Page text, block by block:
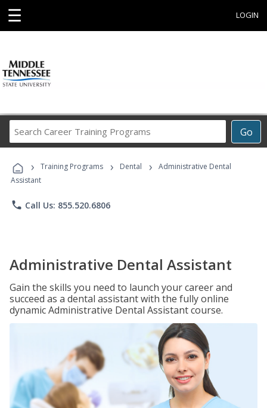
☰ LOGIN
Go
Career
Programs
› Training Programs › Dental ›
Administrative Dental
Assistant
phone Call Us: 855.520.6806
Administrative Dental Assistant
Gain the skills you need to launch your career and
succeed as a dental assistant with the fully online
dynamic Administrative Dental Assistant course.